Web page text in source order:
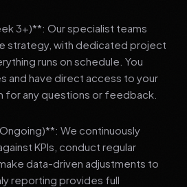
3+)**: Our specialist teams
strategy, with dedicated project
runs on schedule. You
and have direct access to your
for any questions or feedback.
We continuously
KPIs, conduct regular
data-driven adjustments to
reporting provides full